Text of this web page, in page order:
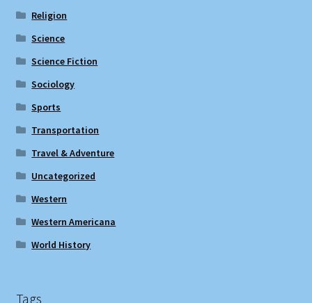
Religion
Science
Science Fiction
Sociology
Sports
Transportation
Travel & Adventure
Uncategorized
Western
Western Americana
World History
Tags